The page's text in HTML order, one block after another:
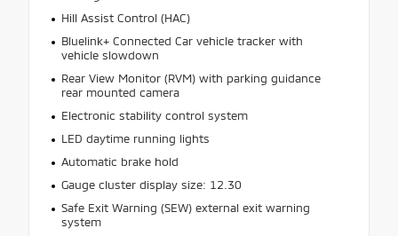
Hill Assist Control (HAC)
Bluelink+ Connected Car vehicle tracker with
vehicle slowdown
Rear View Monitor (RVM) with parking guidance
rear mounted camera
Electronic stability control system
LED daytime running lights
Automatic brake hold
Gauge cluster display size: 12.30
Safe Exit Warning (SEW) external exit warning
system